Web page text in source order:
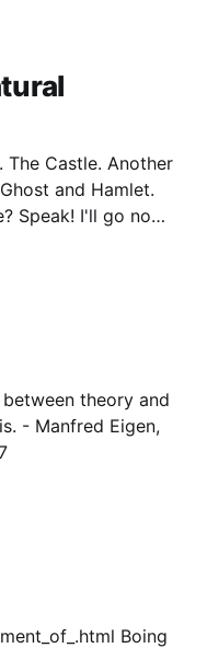
The Castle. Another
and Hamlet.
Speak! I'll go no
theory and
- Manfred Eigen,
Boing